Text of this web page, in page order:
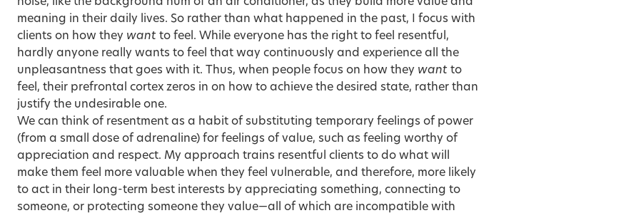
meaning in their daily lives. So rather than what happened in the past, I focus with
clients on how they want to feel. While everyone has the right to feel resentful,
hardly anyone really wants to feel that way continuously and experience all the
unpleasantness that goes with it. Thus, when people focus on how they want to
feel, their prefrontal cortex zeros in on how to achieve the desired state, rather than
justify the undesirable one.
We can think of resentment as a habit of substituting temporary feelings of power
(from a small dose of adrenaline) for feelings of value, such as feeling worthy of
appreciation and respect. My approach trains resentful clients to do what will
make them feel more valuable when they feel vulnerable, and therefore, more likely
to act in their long-term best interests by appreciating something, connecting to
someone, or protecting someone they value—all of which are incompatible with